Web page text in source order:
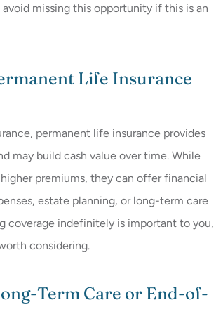
missing this opportunity if this is an
Life Insurance
permanent life insurance provides
may build cash value over time. While
premiums, they can offer financial
estate planning, or long-term care
coverage indefinitely is important to you,
considering.
Term Care or End-of-